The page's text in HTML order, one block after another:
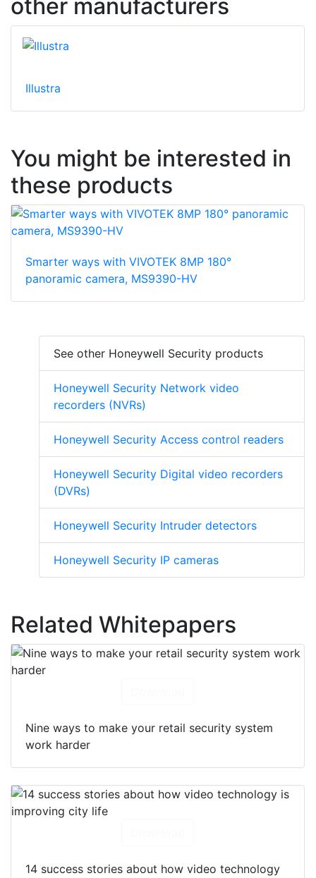
other manufacturers
Illustra
You might be interested in
these products
Smarter ways with VIVOTEK 8MP 180°
panoramic camera, MS9390-HV
See other Honeywell Security products
Honeywell Security Network video
recorders (NVRs)
Honeywell Security Access control readers
Honeywell Security Digital video recorders
(DVRs)
Honeywell Security Intruder detectors
Honeywell Security IP cameras
Related Whitepapers
Nine ways to make your retail security system
work harder
14 success stories about how video technology